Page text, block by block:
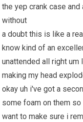
the yep crank case
without
a doubt this is like a
know kind of an
unattended all right
making my head
okay uh i've got a
some foam on them so
want to make sure i